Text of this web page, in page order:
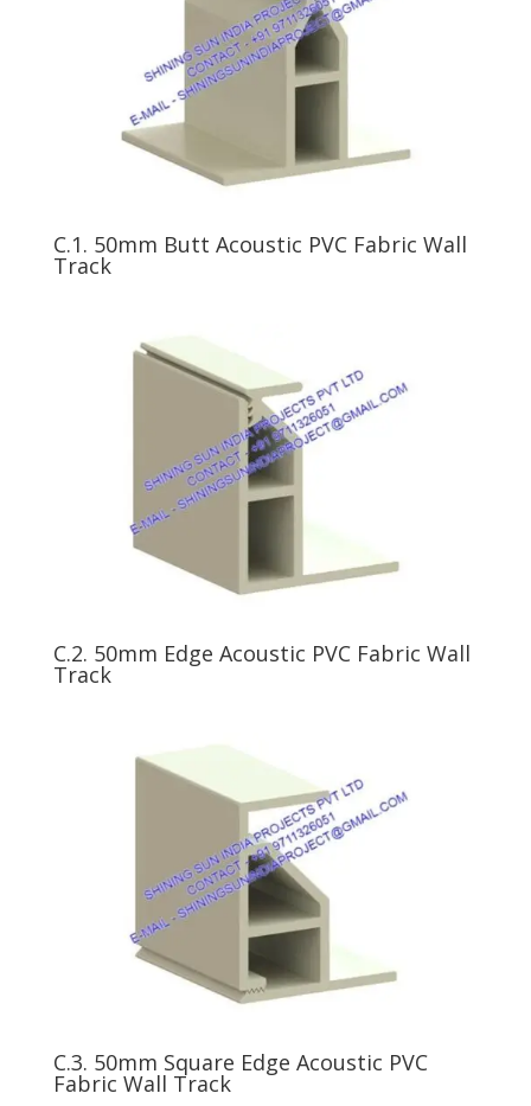
C.1. 50mm Butt Acoustic PVC Fabric Wall
Track
C.2. 50mm Edge Acoustic PVC Fabric Wall
Track
C.3. 50mm Square Edge Acoustic PVC
Fabric Wall Track